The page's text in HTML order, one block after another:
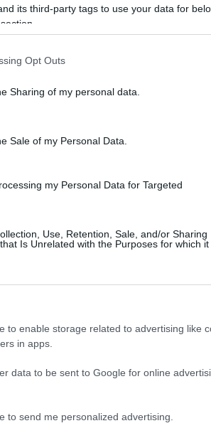
its third-party tags to use your data for
Opt Outs
Sharing of my personal data.
Sale of my Personal Data.
my Personal Data for Targeted
Use, Retention, Sale, and/or Sharing
Is Unrelated with the Purposes for which it
to enable storage related to advertising like
in apps.
data to be sent to Google for online
to send me personalized advertising.
Ireland
Sign up to get